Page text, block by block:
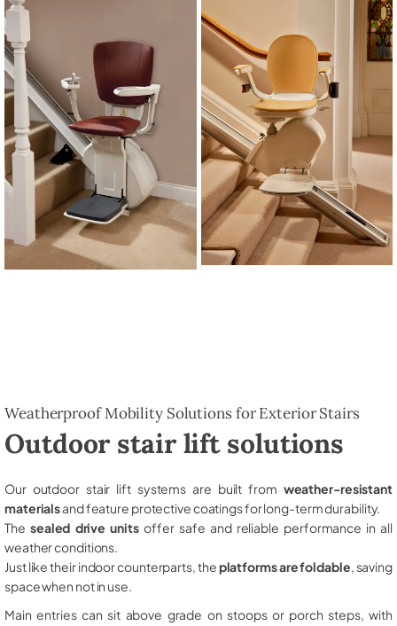
Weatherproof Mobility Solutions for Exterior Stairs
Outdoor stair lift solutions
Our outdoor stair lift systems are built from weather-resistant
materialsand feature protective coatings for long-term durability.
The sealed drive unitsoffer safe and reliable performance in all
weather conditions.
Just like their indoor counterparts, theplatforms are foldable , saving
space when not in use.
Main entries can sit above grade on stoops or porch steps, with